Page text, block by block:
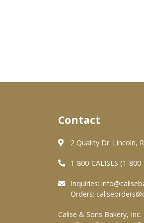
Contact
2 Quality Dr. Lincoln,
1-800-CALISES (1-
Inquiries:
Orders:
Calise & Sons Bakery, Inc.